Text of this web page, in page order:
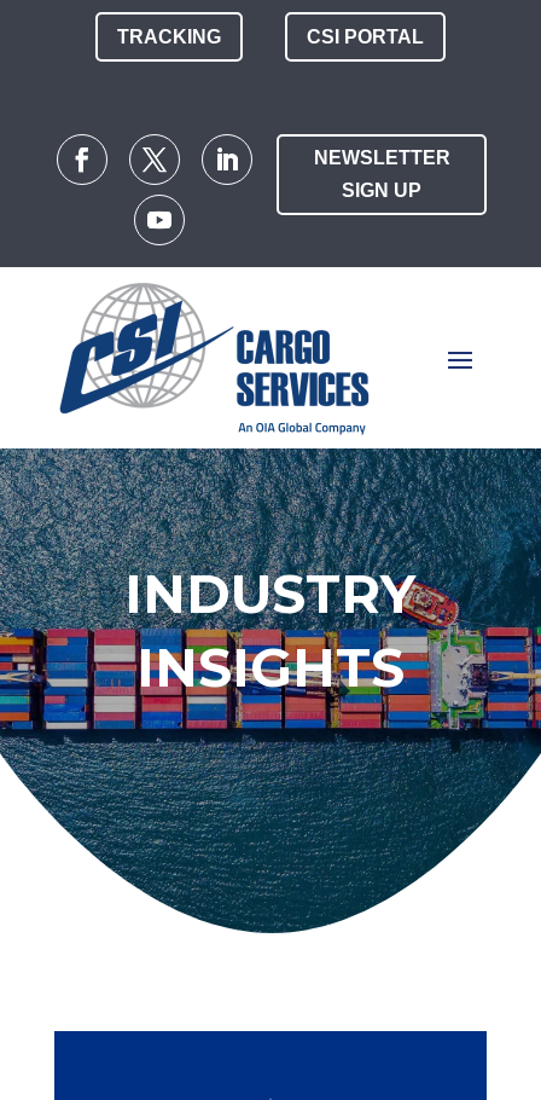
TRACKING CSI PORTAL
NEWSLETTER
SIGN UP
INDUSTRY
INSIGHTS